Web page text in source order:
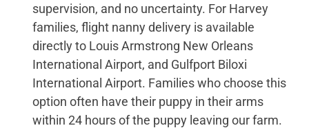
supervision, and no uncertainty. For Harvey
families, flight nanny delivery is available
directly to Louis Armstrong New Orleans
International Airport, and Gulfport Biloxi
International Airport. Families who choose this
option often have their puppy in their arms
within 24 hours of the puppy leaving our farm.